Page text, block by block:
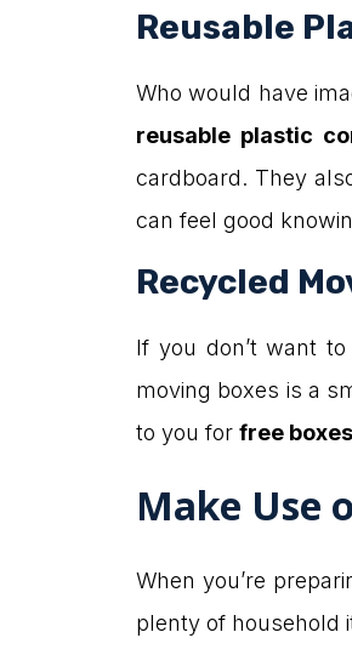
Reusable
Who would have
reusable plastic
cardboard. They
can feel good
Recycled
If you don’t want
moving boxes is a
to you for free boxes
Make Use
When you’re
plenty of household